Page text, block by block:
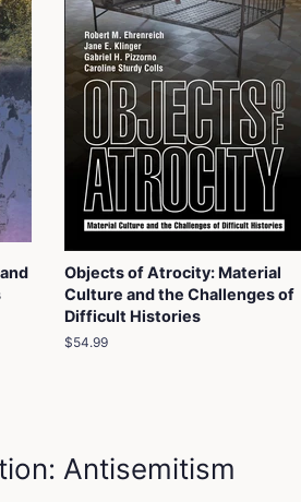
Objects of Atrocity: Material
Culture and the Challenges of
Difficult Histories
Regular
$54.99
Antisemitism